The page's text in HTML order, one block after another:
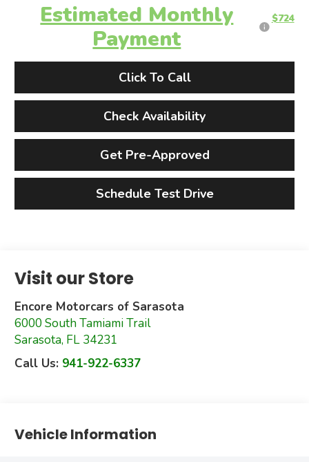
Estimated Monthly
Payment
$724
Click To Call
Check Availability
Get Pre-Approved
Schedule Test Drive
Visit our Store
Encore Motorcars of Sarasota
6000 South Tamiami Trail
Sarasota, FL 34231
Call Us: 941-922-6337
Vehicle Information